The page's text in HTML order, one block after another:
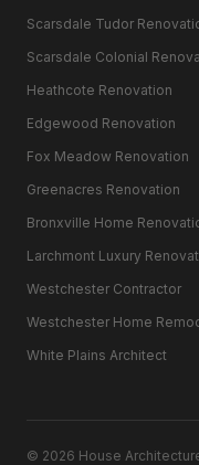
Scarsdale Tudor
Scarsdale Colonial
Heathcote Renovation
Edgewood Renovation
Fox Meadow Renovation
Greenacres Renovation
Bronxville Home
Larchmont Luxury
Westchester Contractor
Westchester Home
White Plains Architect
© 2026 House